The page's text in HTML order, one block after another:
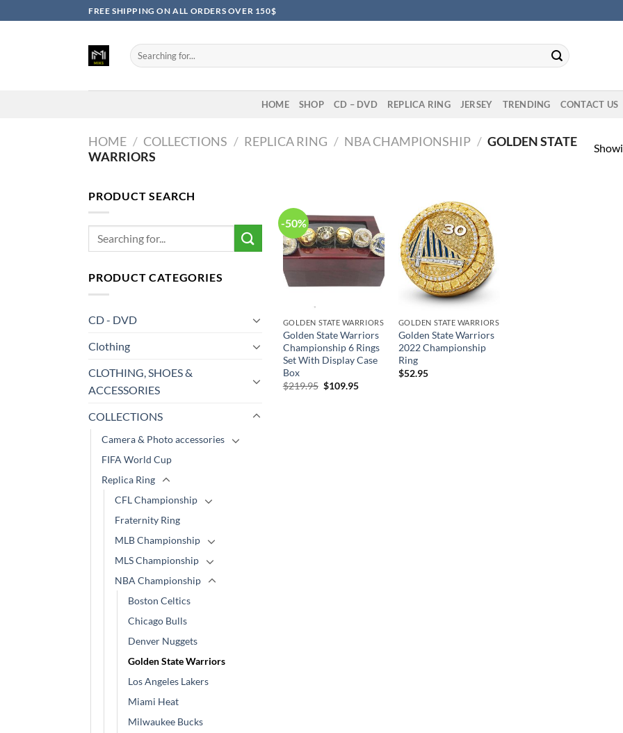
to
FREE SHIPPING ON ALL ORDERS OVER 150$
Search
for:
HOME SHOP CD – DVD REPLICA RING JERSEY TRENDING CONTACT US
HOME / COLLECTIONS / REPLICA RING / NBA CHAMPIONSHIP / GOLDEN STATE
WARRIORS
PRODUCT SEARCH
Search
for:
PRODUCT CATEGORIES
CD - DVD
Clothing
CLOTHING, SHOES &
ACCESSORIES
COLLECTIONS
Camera & Photo accessories
FIFA World Cup
Replica Ring
CFL Championship
Fraternity Ring
MLB Championship
MLS Championship
NBA Championship
Boston Celtics
Chicago Bulls
Denver Nuggets
Golden State Warriors
Los Angeles Lakers
Miami Heat
Milwaukee Bucks
-50%
GOLDEN STATE WARRIORS
Golden State Warriors
Championship 6 Rings
Set With Display Case
Box
$219.95 Original
$109.95Current
GOLDEN STATE WARRIORS
Golden State Warriors
2022 Championship
Ring
$52.95